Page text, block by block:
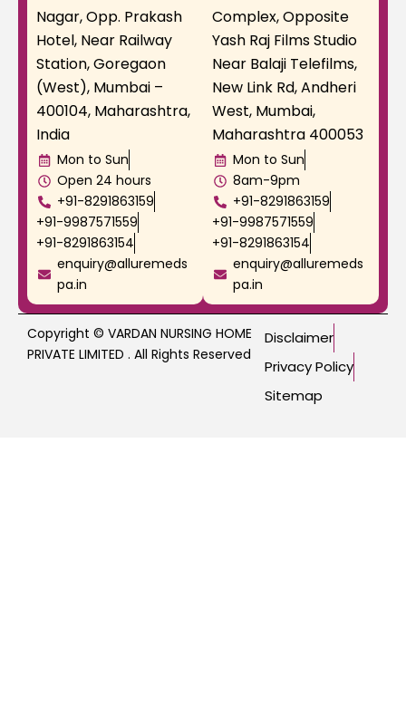
Nagar, Opp. Prakash
Hotel, Near Railway
Station, Goregaon
(West), Mumbai –
400104, Maharashtra,
India
Mon to Sun
Open 24 hours
+91-8291863159
+91-9987571559
+91-8291863154
enquiry@alluremeds
pa.in
Complex, Opposite
Yash Raj Films Studio
Near Balaji Telefilms,
New Link Rd, Andheri
West, Mumbai,
Maharashtra 400053
Mon to Sun
8am-9pm
+91-8291863159
+91-9987571559
+91-8291863154
enquiry@alluremeds
pa.in
Copyright © VARDAN NURSING HOME
PRIVATE LIMITED . All Rights Reserved
Disclaimer
Privacy Policy
Sitemap